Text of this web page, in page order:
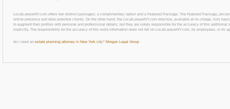
LocalLawyerNY.com offers two distinct packages: a complimentary option and a Featured Package. The Featured Package,
online presence and draw potential clients. On the other hand, the LocalLawyerNY.com directory, available at no charge, lists
to augment their profiles with personal and professional details, but they are solely responsible for the accuracy of this
implicitly. The responsibility for the accuracy of this extra information does not fall on LocalLawyerNY.com, its employees, or its
do i need an estate planning attorney in New York city? Morgan Legal Group